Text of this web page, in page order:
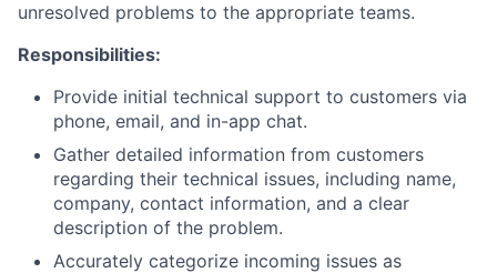
unresolved problems to the appropriate teams.
Responsibilities:
Provide initial technical support to customers via
phone, email, and in-app chat.
Gather detailed information from customers
regarding their technical issues, including name,
company, contact information, and a clear
description of the problem.
Accurately categorize incoming issues as